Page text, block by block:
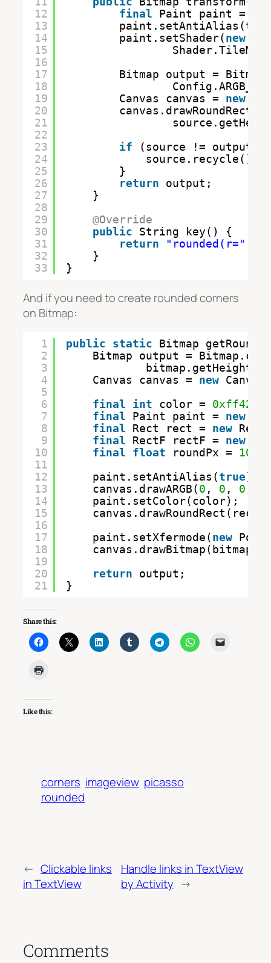
12
13
14
15
16
17
18
19
20
21
22
23
24
25
26
27
28
29
30
31
32
33
final
Paint paint =
paint.setAntiAlias(
paint.setShader(new
Bitmap output =
Canvas canvas = new
canvas.drawRoundRect(
if
(source != output)
source.recycle();
}
return
output;
}
@Override
public
String key() {
return
"rounded(r="
}
}
And if you need to create rounded corners
on Bitmap:
1
2
3
4
5
6
7
8
9
10
11
12
13
14
15
16
17
18
19
20
21
public static
Bitmap
Bitmap output =
bitmap.getHeight(),
Canvas canvas = new
final
int color =
final
Paint paint = new
final
Rect rect = new
final
RectF rectF = new
final
float roundPx = 100
paint.setAntiAlias(true);
canvas.drawARGB(0 , 0 , 0
paint.setColor(color);
paint.setXfermode(new
return
output;
}
Share this:
Like this:
corners imageview picasso
rounded
← Clickable links
in TextView
Handle links in TextView
by Activity →
Comments